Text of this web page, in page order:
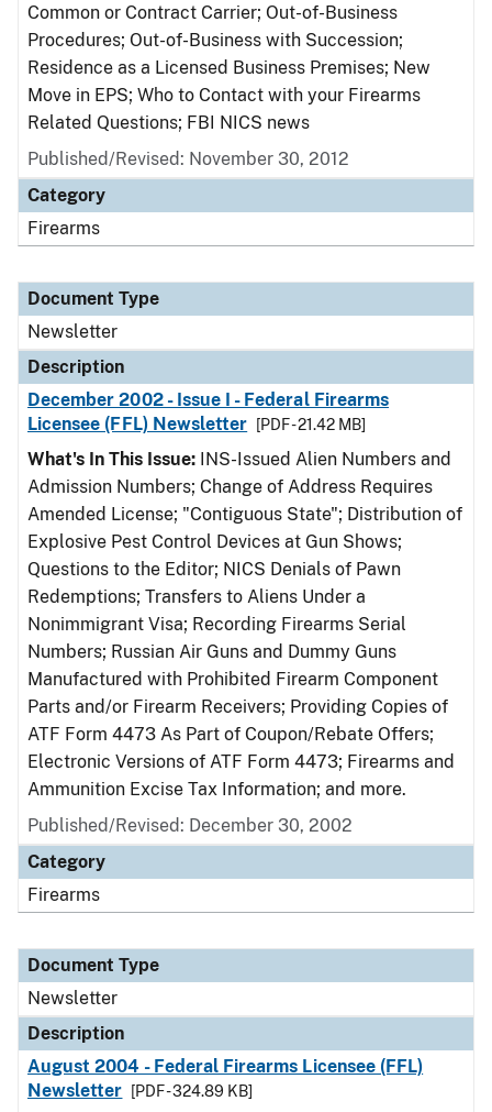
Common or Contract Carrier; Out-of-Business
Procedures; Out-of-Business with Succession;
Residence as a Licensed Business Premises; New
Move in EPS; Who to Contact with your Firearms
Related Questions; FBI NICS news
Published/Revised: November 30, 2012
Category
Firearms
Document Type
Newsletter
Description
December 2002 - Issue I - Federal Firearms
Licensee (FFL) Newsletter
[PDF - 21.42 MB]
What's In This Issue: INS-Issued Alien Numbers and
Admission Numbers; Change of Address Requires
Amended License; "Contiguous State"; Distribution of
Explosive Pest Control Devices at Gun Shows;
Questions to the Editor; NICS Denials of Pawn
Redemptions; Transfers to Aliens Under a
Nonimmigrant Visa; Recording Firearms Serial
Numbers; Russian Air Guns and Dummy Guns
Manufactured with Prohibited Firearm Component
Parts and/or Firearm Receivers; Providing Copies of
ATF Form 4473 As Part of Coupon/Rebate Offers;
Electronic Versions of ATF Form 4473; Firearms and
Ammunition Excise Tax Information; and more.
Published/Revised: December 30, 2002
Category
Firearms
Document Type
Newsletter
Description
August 2004 - Federal Firearms Licensee (FFL)
Newsletter
[PDF - 324.89 KB]